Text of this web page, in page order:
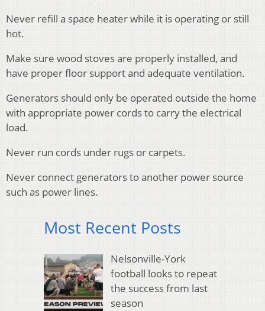
Never refill a space heater while it is operating or still
hot.
Make sure wood stoves are properly installed, and
have proper floor support and adequate ventilation.
Generators should only be operated outside the home
with appropriate power cords to carry the electrical
load.
Never run cords under rugs or carpets.
Never connect generators to another power source
such as power lines.
Most Recent Posts
Nelsonville-York
football looks to repeat
the success from last
season